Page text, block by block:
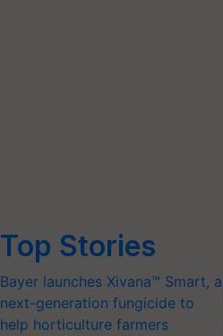
Top Stories
Bayer launches Xivana™ Smart, a
next-generation fungicide to
help horticulture farmers